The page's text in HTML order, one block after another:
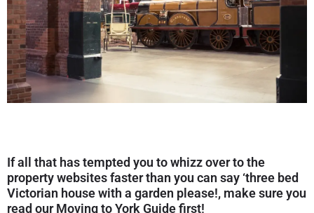
If all that has tempted you to whizz over to the
property websites faster than you can say ‘three bed
Victorian house with a garden please!, make sure you
read ourMoving to York Guidefirst!